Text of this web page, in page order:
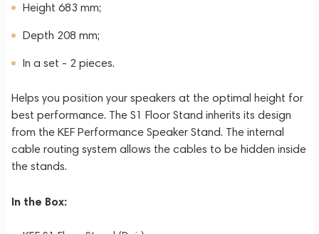
Height 683 mm;
Depth 208 mm;
In a set - 2 pieces.
Helps you position your speakers at the optimal height for
best performance. The S1 Floor Stand inherits its design
from the KEF Performance Speaker Stand. The internal
cable routing system allows the cables to be hidden inside
the stands.
In the Box: